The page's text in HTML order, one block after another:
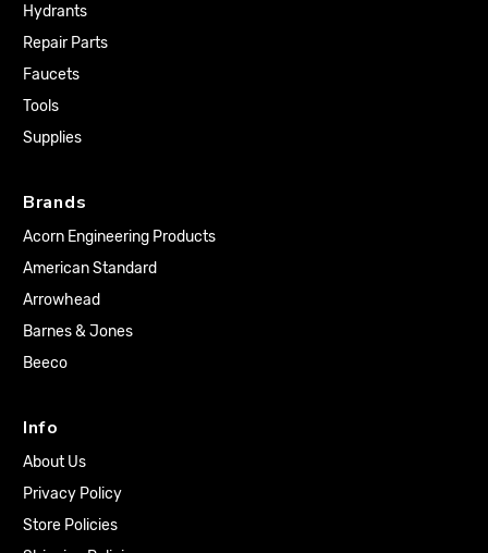
Hydrants
Repair Parts
Faucets
Tools
Supplies
Brands
Acorn Engineering Products
American Standard
Arrowhead
Barnes & Jones
Beeco
Info
About Us
Privacy Policy
Store Policies